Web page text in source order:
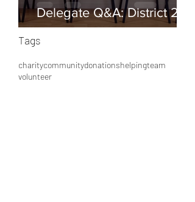
Delegate Q&A: District 25
Tags
charitycommunitydonationshelpingteam
volunteer